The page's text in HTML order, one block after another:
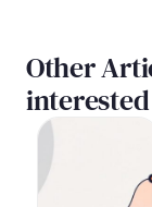
Other